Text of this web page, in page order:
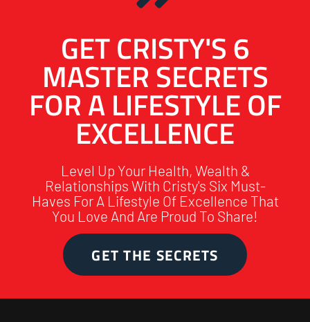
GET CRISTY'S 6
MASTER SECRETS
FOR A LIFESTYLE OF
EXCELLENCE
Level Up Your Health, Wealth &
Relationships With Cristy's Six Must-
Haves For A Lifestyle Of Excellence That
You Love And Are Proud To Share!
GET THE SECRETS